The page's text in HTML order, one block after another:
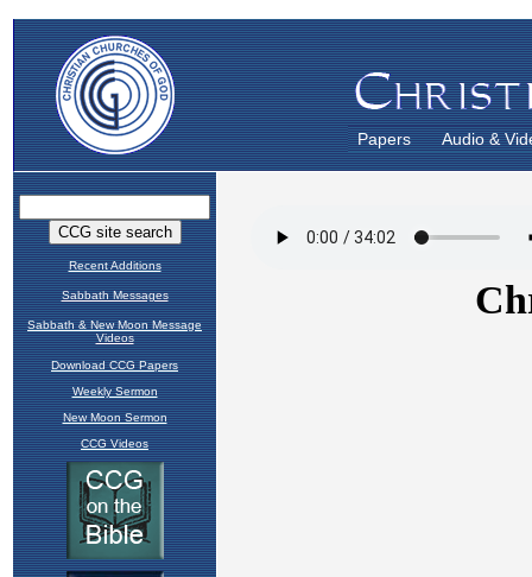
Papers Audio &
Recent Additions
Sabbath Messages
Sabbath & New Moon Message
Videos
Download CCG Papers
Weekly Sermon
New Moon Sermon
CCG Videos